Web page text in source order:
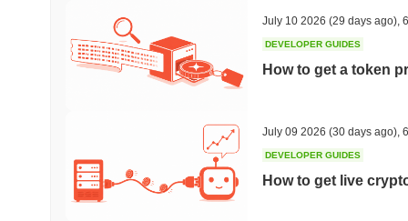
Trending
#138
22.14%
Recently Added
1.52%
July 10 2026 (29 days ago)
DEVELOPER GUIDES
How to get a token
July 09 2026 (30 days ago)
DEVELOPER GUIDES
How to get live